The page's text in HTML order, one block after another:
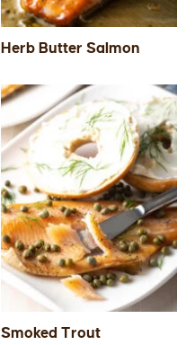
Herb Butter Salmon
Smoked Trout